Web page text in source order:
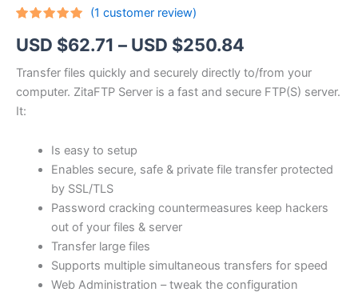
out of 5
based on
rating
(1 customer review)
USD $62.71 – USD $250.84
range:
USD
through
$250.84
Transfer files quickly and securely directly to/from your
computer. ZitaFTP Server is a fast and secure FTP(S) server.
It:
Is easy to setup
Enables secure, safe & private file transfer protected
by SSL/TLS
Password cracking countermeasures keep hackers
out of your files & server
Transfer large files
Supports multiple simultaneous transfers for speed
Web Administration – tweak the configuration